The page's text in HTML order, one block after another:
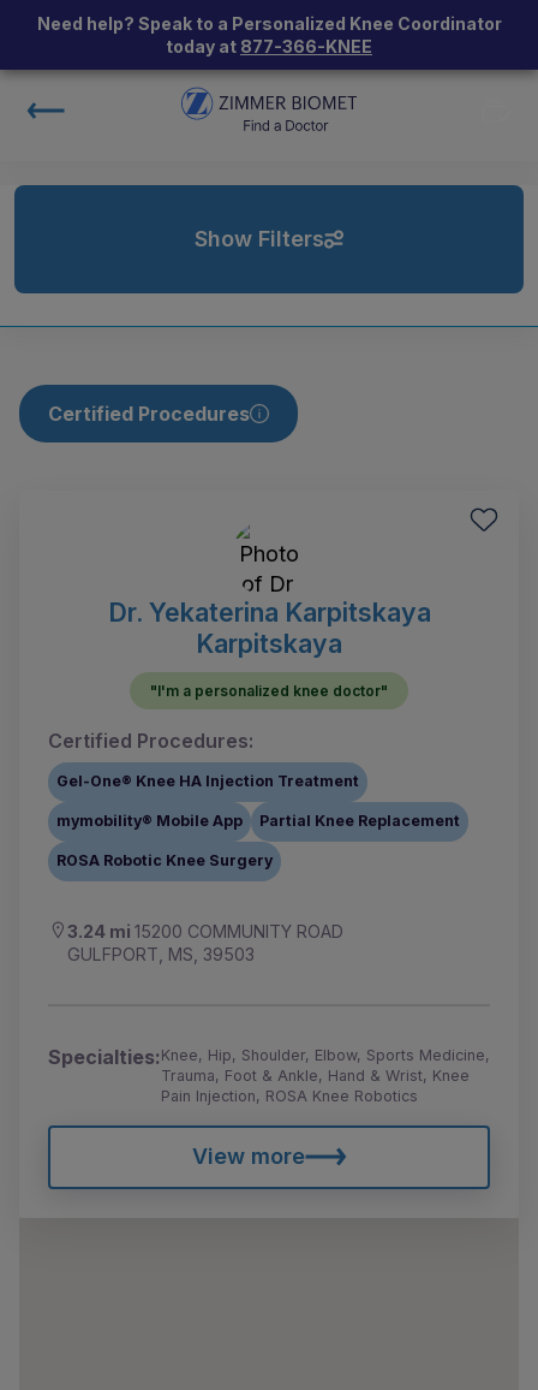
Need help? Speak to a Personalized Knee Coordinator
today at 877-366-KNEE
Show Filters
Certified Procedures
Dr. Yekaterina Karpitskaya
Karpitskaya
"I'm a personalized knee doctor"
Certified Procedures:
Gel-One® Knee HA Injection Treatment
mymobility® Mobile App Partial Knee Replacement
ROSA Robotic Knee Surgery
3.24 mi 15200 COMMUNITY ROAD
GULFPORT, MS, 39503
Specialties:Knee, Hip, Shoulder, Elbow, Sports Medicine,
Trauma, Foot & Ankle, Hand & Wrist, Knee
Pain Injection, ROSA Knee Robotics
View more